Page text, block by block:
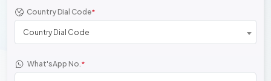
Country Dial Code*
Country Dial Code
What'sApp No.*